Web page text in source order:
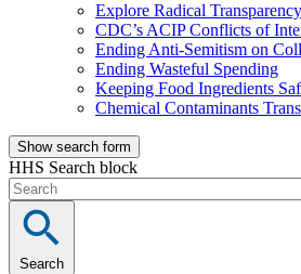
Explore Radical Transparency
CDC’s ACIP Conflicts of
Ending Anti-Semitism on
Ending Wasteful Spending
Keeping Food Ingredients
Chemical Contaminants
Show search form
HHS Search block
Search